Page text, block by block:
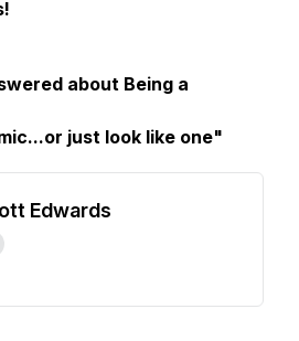
about Being a
just look like one"
Edwards